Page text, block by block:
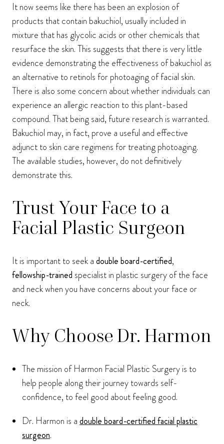
It now seems like there has been an explosion of
products that contain bakuchiol, usually included in
mixture that has glycolic acids or other chemicals that
resurface the skin. This suggests that there is very little
evidence demonstrating the effectiveness of bakuchiol as
an alternative to retinols for photoaging of facial skin.
There is also some concern about whether individuals can
experience an allergic reaction to this plant-based
compound. That being said, future research is warranted.
Bakuchiol may, in fact, prove a useful and effective
adjunct to skin care regimens for treating photoaging.
The available studies, however, do not definitively
demonstrate this.
Trust Your Face to a
Facial Plastic Surgeon
It is important to seek adouble board-certified,
fellowship-trained specialist in plastic surgery of the face
and neck when you have concerns about your face or
neck.
Why Choose Dr. Harmon
The mission of Harmon Facial Plastic Surgery is to
help people along their journey towards self-
confidence, to feel good about feeling good.
Dr. Harmon is adouble board-certified facial plastic
surgeon.